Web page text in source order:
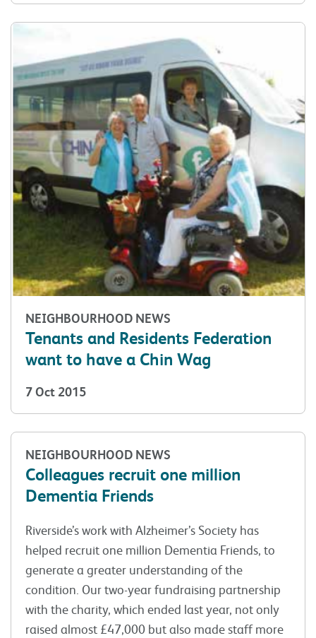
NEIGHBOURHOOD NEWS
Tenants and Residents Federation
want to have a Chin Wag
7 Oct 2015
NEIGHBOURHOOD NEWS
Colleagues recruit one million
Dementia Friends
Riverside’s work with Alzheimer’s Society has
helped recruit one million Dementia Friends, to
generate a greater understanding of the
condition. Our two-year fundraising partnership
with the charity, which ended last year, not only
raised almost £47,000 but also made staff more